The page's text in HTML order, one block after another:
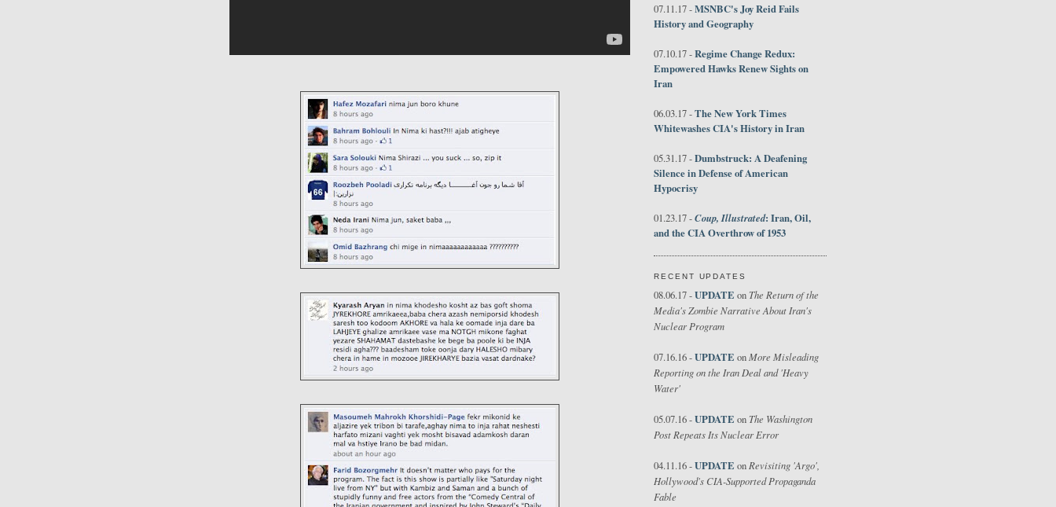
07.11.17 -MSNBC's Joy Reid Fails
History and Geography
07.10.17 -Regime Change Redux:
Empowered Hawks Renew Sights on
Iran
06.03.17 -The New York Times
Whitewashes CIA's History in Iran
05.31.17 -Dumbstruck: A Deafening
Silence in Defense of American
Hypocrisy
01.23.17 -Coup, Illustrated: Iran, Oil,
and the CIA Overthrow of 1953
RECENT UPDATES
08.06.17 -UPDATE on The Return of the
Media's Zombie Narrative About Iran's
Nuclear Program
07.16.16 -UPDATE on More Misleading
Reporting on the Iran Deal and 'Heavy
Water'
05.07.16 -UPDATE on The Washington
Post Repeats Its Nuclear Error
04.11.16 -UPDATE on Revisiting 'Argo',
Hollywood's CIA-Supported Propaganda
Fable